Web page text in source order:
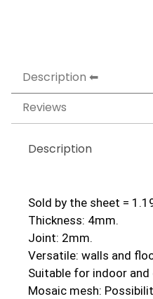
Description
Reviews
Description
Sold by the sheet =
Thickness: 4mm.
Joint: 2mm.
Versatile: walls and
Suitable for indoor
Mosaic mesh: